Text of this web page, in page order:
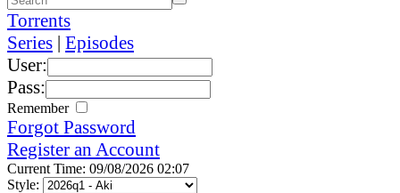
Torrents
Series | Episodes
User:
Pass:
Remember
Forgot Password
Register an Account
Current Time: 09/08/2026 02:07
Style: